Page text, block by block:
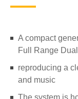
A compact
Full Range
reproducing a
and music
The system is